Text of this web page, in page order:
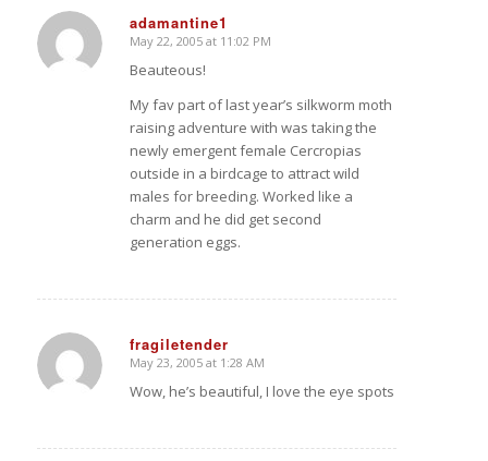
adamantine1
says:
May 22, 2005 at 11:02 PM
Beauteous!
My fav part of last year’s silkworm moth
raising adventure with was taking the
newly emergent female Cercropias
outside in a birdcage to attract wild
males for breeding. Worked like a
charm and he did get second
generation eggs.
fragiletender
says:
May 23, 2005 at 1:28 AM
Wow, he’s beautiful, I love the eye spots